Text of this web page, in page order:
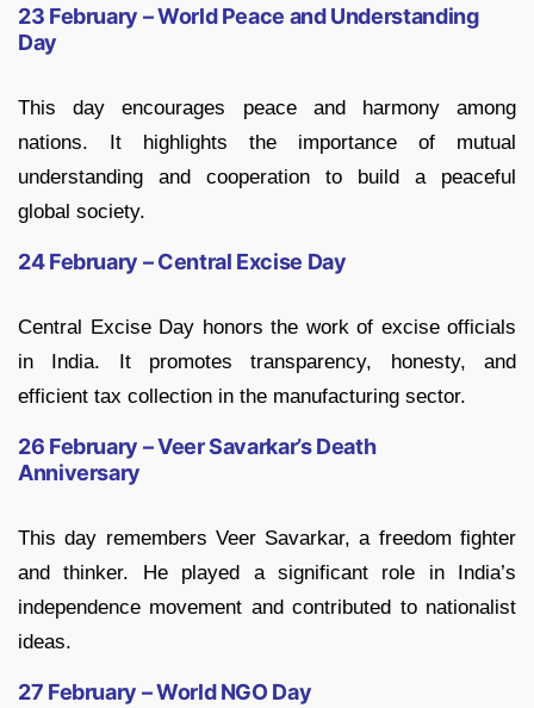
23 February – World Peace and Understanding
Day
This day encourages peace and harmony among
nations. It highlights the importance of mutual
understanding and cooperation to build a peaceful
global society.
24 February – Central Excise Day
Central Excise Day honors the work of excise officials
in India. It promotes transparency, honesty, and
efficient tax collection in the manufacturing sector.
26 February – Veer Savarkar’s Death
Anniversary
This day remembers Veer Savarkar, a freedom fighter
and thinker. He played a significant role in India’s
independence movement and contributed to nationalist
ideas.
27 February – World NGO Day